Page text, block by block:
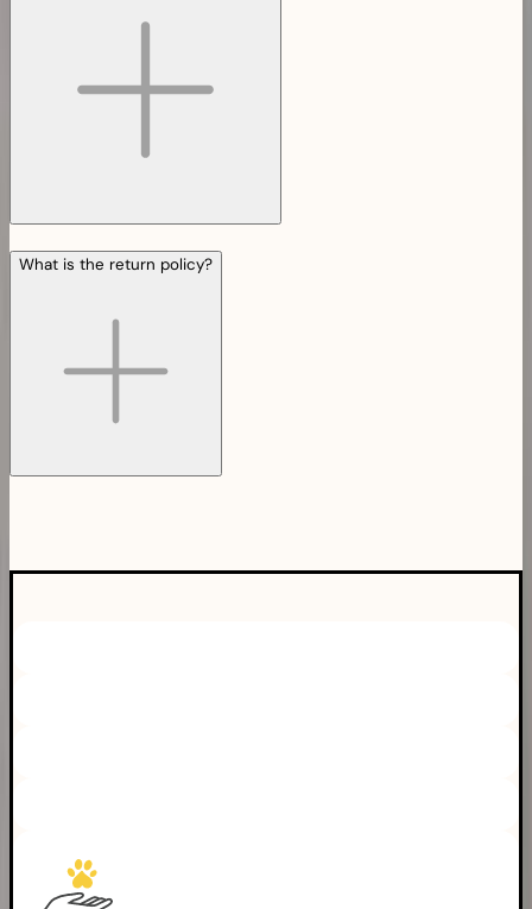
What is the return policy?